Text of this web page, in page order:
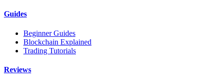
Guides
Beginner Guides
Blockchain Explained
Trading Tutorials
Reviews